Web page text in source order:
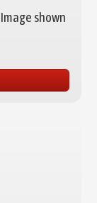
Image shown